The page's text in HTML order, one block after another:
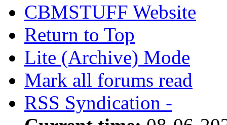
CBMSTUFF Website
Return to Top
Lite (Archive) Mode
Mark all forums read
RSS Syndication -